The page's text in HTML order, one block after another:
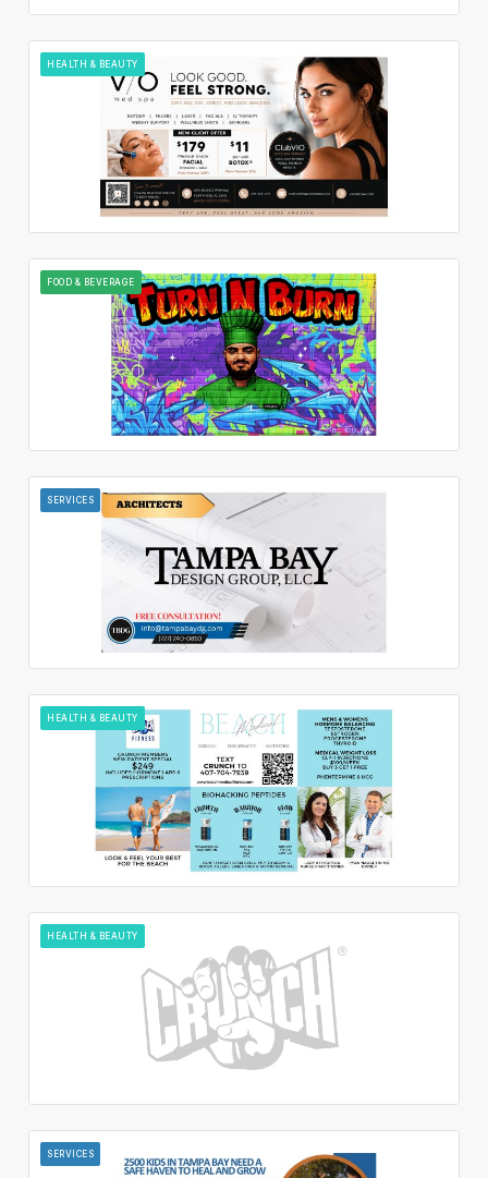
HEALTH & BEAUTY
FOOD & BEVERAGE
SERVICES
HEALTH & BEAUTY
HEALTH & BEAUTY
SERVICES